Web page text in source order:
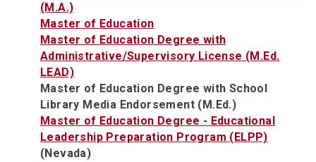
(M.A.)
Master of Education
Master of Education Degree with
Administrative/Supervisory License (M.Ed.
LEAD)
Master of Education Degree with School
Library Media Endorsement (M.Ed.)
Master of Education Degree - Educational
Leadership Preparation Program (ELPP)
(Nevada)